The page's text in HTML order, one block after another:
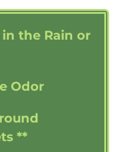
the Rain or
Odor
**